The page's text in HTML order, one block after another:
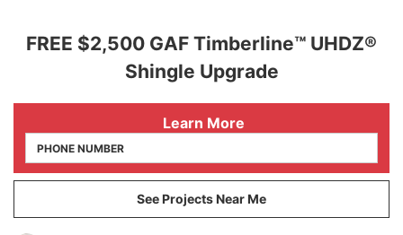
FREE $2,500 GAF Timberline™ UHDZ®
Shingle Upgrade
Learn More
See Projects Near Me